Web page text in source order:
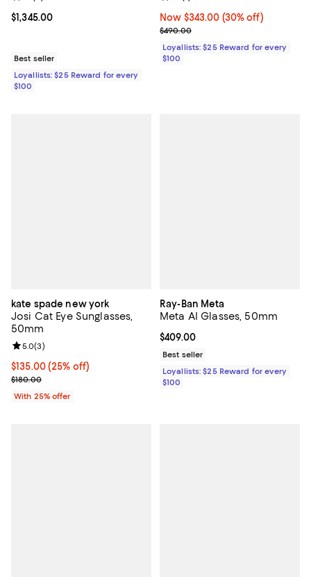
Current price $1,345.00; ;
$1,345.00
Best seller
Loyallists: $25 Reward for every
$100
Now $343.00; 30% off;
Now $343.00 (30% off)
Previous price $490.00
$490.00
Loyallists: $25 Reward for every
$100
kate spade new york
Josi Cat Eye Sunglasses,
50mm
Current price $135.00; 25% off; undefined;
$135.00(25% off)
; Previous price $180.00;
$180.00
Review rating: 5.0 out of 5; 3 reviews;
5.0(3)
With 25% offer
Ray-Ban Meta
Meta AI Glasses, 50mm
Current price $409.00; ;
$409.00
Best seller
Loyallists: $25 Reward for every
$100